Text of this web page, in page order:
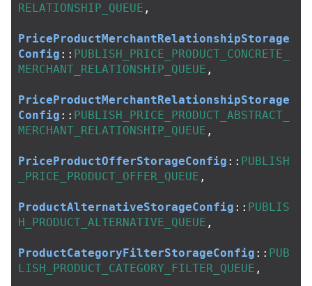
RELATIONSHIP_QUEUE ,
PriceProductMerchantRelationshipStorage
Config :: PUBLISH_PRICE_PRODUCT_CONCRETE_
MERCHANT_RELATIONSHIP_QUEUE ,
PriceProductMerchantRelationshipStorage
Config :: PUBLISH_PRICE_PRODUCT_ABSTRACT_
MERCHANT_RELATIONSHIP_QUEUE ,
PriceProductOfferStorageConfig :: PUBLISH
_PRICE_PRODUCT_OFFER_QUEUE ,
ProductAlternativeStorageConfig :: PUBLIS
H_PRODUCT_ALTERNATIVE_QUEUE ,
ProductCategoryFilterStorageConfig :: PUB
LISH_PRODUCT_CATEGORY_FILTER_QUEUE ,